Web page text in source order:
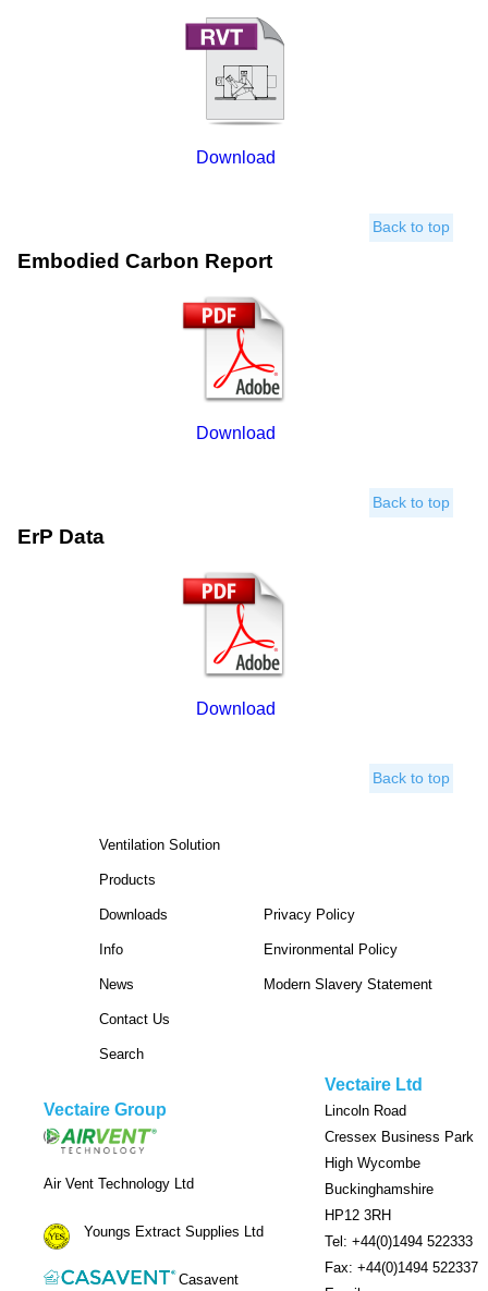
Download
Back to top
Embodied Carbon Report
Download
Back to top
ErP Data
Download
Back to top
Ventilation Solution
Products
Downloads
Info
News
Contact Us
Search
Privacy Policy
Environmental Policy
Modern Slavery Statement
Vectaire Group
Air Vent Technology Ltd
Youngs Extract Supplies Ltd
Casavent
Vectaire Ltd
Lincoln Road
Cressex Business Park
High Wycombe
Buckinghamshire
HP12 3RH
Tel: +44(0)1494 522333
Fax: +44(0)1494 522337